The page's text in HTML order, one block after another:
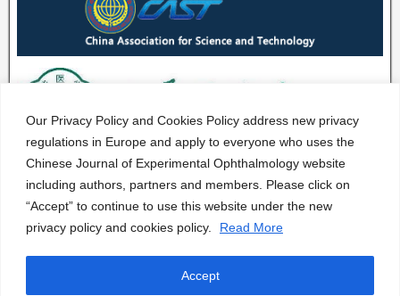
Our Privacy Policy and Cookies Policy address new privacy
regulations in Europe and apply to everyone who uses the
Chinese Journal of Experimental Ophthalmology website
including authors, partners and members. Please click on
“Accept” to continue to use this website under the new
privacy policy and cookies policy.
Read More
Accept